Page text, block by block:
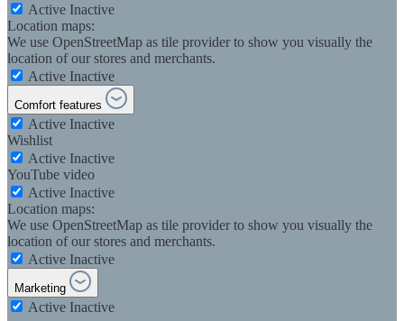
Active Inactive
Location maps:
We use OpenStreetMap as tile provider to show you visually the
location of our stores and merchants.
Active Inactive
Comfort features
Active Inactive
Wishlist
Active Inactive
YouTube video
Active Inactive
Location maps:
We use OpenStreetMap as tile provider to show you visually the
location of our stores and merchants.
Active Inactive
Marketing
Active Inactive